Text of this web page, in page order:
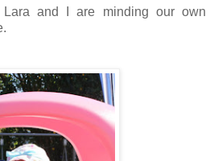
and I are minding our own